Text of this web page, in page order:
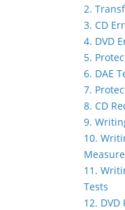
2.
3. CD
4. DVD
5.
6. DAE
7.
8. CD
9.
10.
11.
Tests
12. DVD